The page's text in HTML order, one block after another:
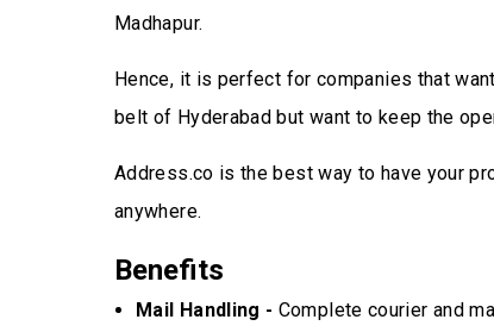
Madhapur.
Hence, it is perfect for companies that
belt of Hyderabad but want to keep the
Address.co is the best way to have your
anywhere.
Benefits
Mail Handling - Complete courier and